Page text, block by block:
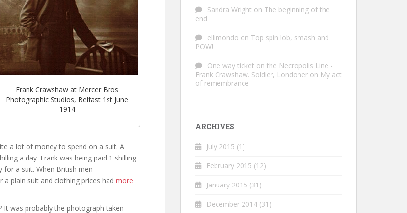
Frank Crawshaw at Mercer Bros
Photographic Studios, Belfast 1st June
1914
a lot of money to spend on a suit. A
a day. Frank was being paid 1 shilling
for a suit. When British men
a plain suit and clothing prices had more
It was probably the photograph taken
Sandra Wright on The beginning of the
end
ellimondo on Top spin lob, smash and
POW!
One way ticket on the Necropolis Line -
Frank Crawshaw. Soldier, Londoner on My act
of remembrance
ARCHIVES
July 2015 (1)
February 2015 (12)
January 2015 (31)
December 2014 (31)